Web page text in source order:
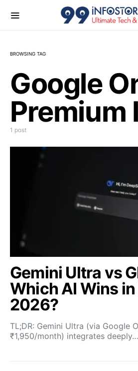
BROWSING TAG
Google
Premium
1 post
Gemini Ultra vs
Which AI Wins
2026?
TL;DR: Gemini Ultra (via Google
₹1,950/month) integrates deeply…